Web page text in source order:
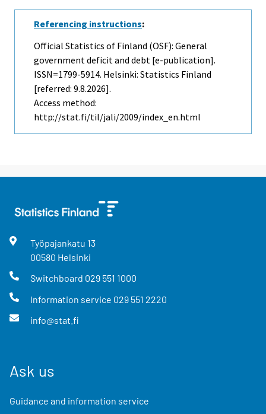
Referencing instructions:
Official Statistics of Finland (OSF): General
government deficit and debt [e-publication].
ISSN=1799-5914. Helsinki: Statistics Finland
[referred: 9.8.2026].
Access method:
http://stat.fi/til/jali/2009/index_en.html
Työpajankatu 13
00580 Helsinki
Switchboard 029 551 1000
Information service 029 551 2220
info@stat.fi
Ask us
Guidance and information service